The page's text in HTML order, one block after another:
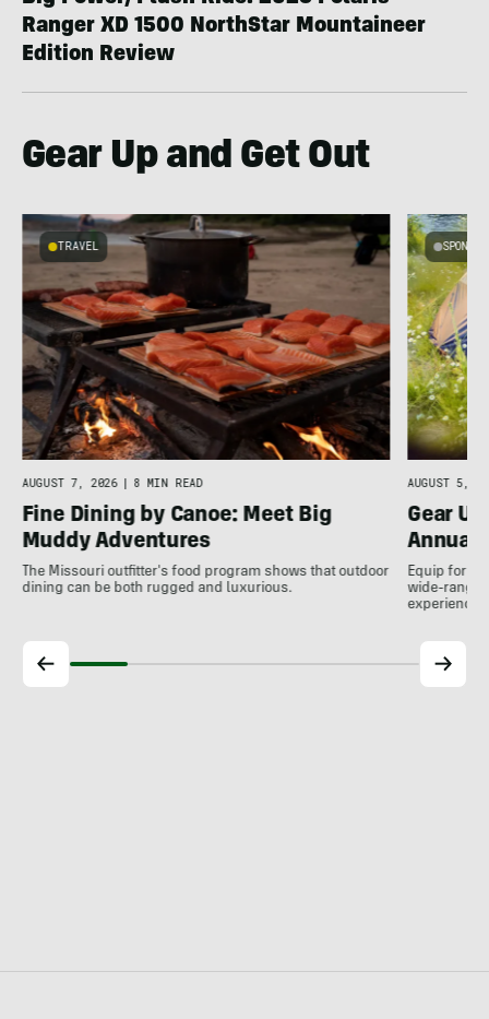
Ranger XD 1500 NorthStar Mountaineer
Edition Review
Gear Up and Get Out
TRAVEL
AUGUST 7, 2026 | 8 MIN READ
Fine Dining by Canoe: Meet Big
Muddy Adventures
The Missouri outfitter's food program shows that outdoor
dining can be both rugged and luxurious.
AUGUST 5,
Gear
Annual
Equip for
wide-
experience.